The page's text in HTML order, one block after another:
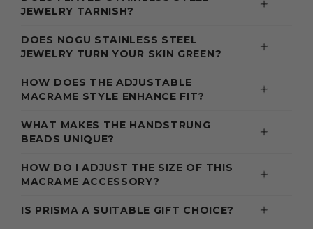
JEWELRY TARNISH?
DOES NOGU STAINLESS STEEL
JEWELRY TURN YOUR SKIN GREEN?
HOW DOES THE ADJUSTABLE
MACRAME STYLE ENHANCE FIT?
WHAT MAKES THE HANDSTRUNG
BEADS UNIQUE?
HOW DO I ADJUST THE SIZE OF THIS
MACRAME ACCESSORY?
IS PRISMA A SUITABLE GIFT CHOICE?